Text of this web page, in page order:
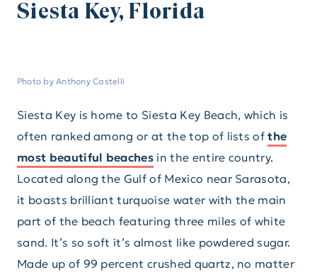
Siesta Key, Florida
Photo by Anthony Castelli
Siesta Key is home to Siesta Key Beach, which is
often ranked among or at the top of lists ofthe
most beautiful beaches in the entire country.
Located along the Gulf of Mexico near Sarasota,
it boasts brilliant turquoise water with the main
part of the beach featuring three miles of white
sand. It’s so soft it’s almost like powdered sugar.
Made up of 99 percent crushed quartz, no matter